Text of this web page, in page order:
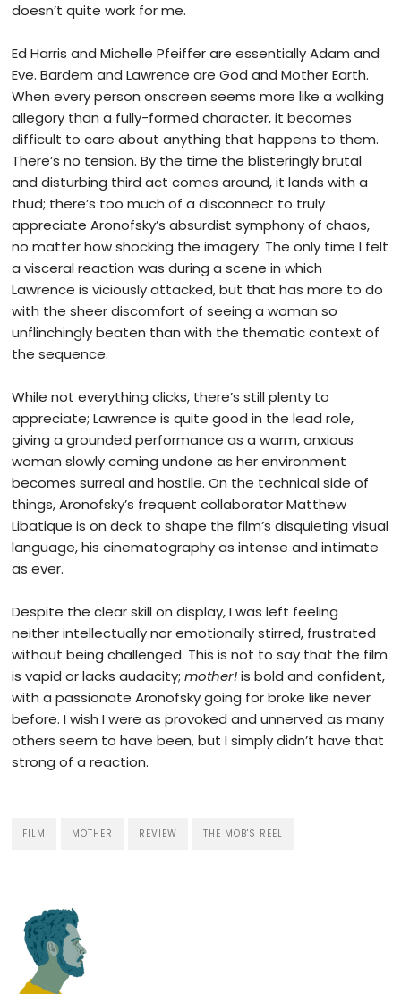
doesn’t quite work for me.
Ed Harris and Michelle Pfeiffer are essentially Adam and
Eve. Bardem and Lawrence are God and Mother Earth.
When every person onscreen seems more like a walking
allegory than a fully-formed character, it becomes
difficult to care about anything that happens to them.
There’s no tension. By the time the blisteringly brutal
and disturbing third act comes around, it lands with a
thud; there’s too much of a disconnect to truly
appreciate Aronofsky’s absurdist symphony of chaos,
no matter how shocking the imagery. The only time I felt
a visceral reaction was during a scene in which
Lawrence is viciously attacked, but that has more to do
with the sheer discomfort of seeing a woman so
unflinchingly beaten than with the thematic context of
the sequence.
While not everything clicks, there’s still plenty to
appreciate; Lawrence is quite good in the lead role,
giving a grounded performance as a warm, anxious
woman slowly coming undone as her environment
becomes surreal and hostile. On the technical side of
things, Aronofsky’s frequent collaborator Matthew
Libatique is on deck to shape the film’s disquieting visual
language, his cinematography as intense and intimate
as ever.
Despite the clear skill on display, I was left feeling
neither intellectually nor emotionally stirred, frustrated
without being challenged. This is not to say that the film
is vapid or lacks audacity;mother!is bold and confident,
with a passionate Aronofsky going for broke like never
before. I wish I were as provoked and unnerved as many
others seem to have been,but I simply didn’t have that
strong of a reaction.
FILM MOTHER REVIEW THE MOB'S REEL